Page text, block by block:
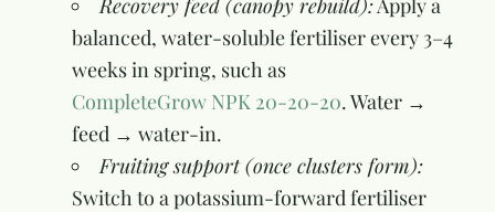
balanced, water-soluble fertiliser every 3–4
weeks in spring, such as
CompleteGrow NPK 20-20-20. Water →
feed → water-in.
Fruiting support (once clusters form):
Switch to a potassium-forward fertiliser